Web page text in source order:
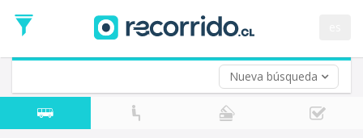
Nueva búsqueda
Date
Return trip (opt)
Return
Date